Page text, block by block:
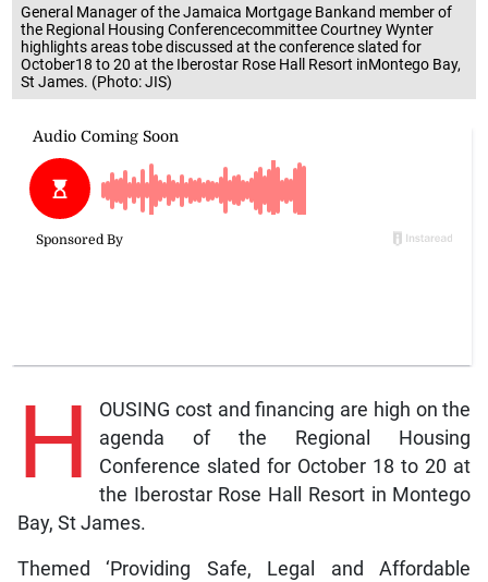
General Manager of the Jamaica Mortgage Bankand member of
the Regional Housing Conferencecommittee Courtney Wynter
highlights areas tobe discussed at the conference slated for
October18 to 20 at the Iberostar Rose Hall Resort inMontego Bay,
St James. (Photo: JIS)
H
OUSING cost and financing are high on the
agenda of the Regional Housing
Conference slated for October 18 to 20 at
the Iberostar Rose Hall Resort in Montego
Bay, St James.
Themed ‘Providing Safe, Legal and Affordable